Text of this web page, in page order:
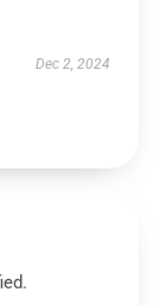
Dec 2, 2024